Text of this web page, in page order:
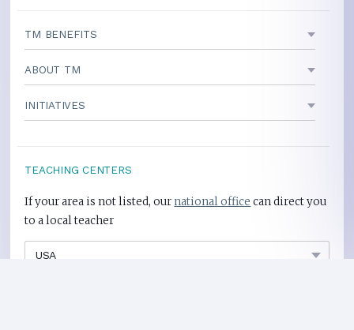
TM BENEFITS
ABOUT TM
INITIATIVES
TEACHING CENTERS
If your area is not listed, ournational office can direct you
to a local teacher